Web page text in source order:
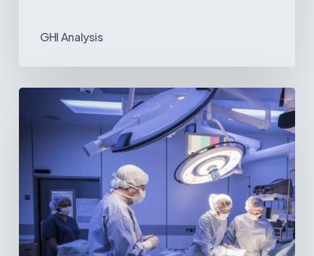
GHI Analysis
Hospitals
in